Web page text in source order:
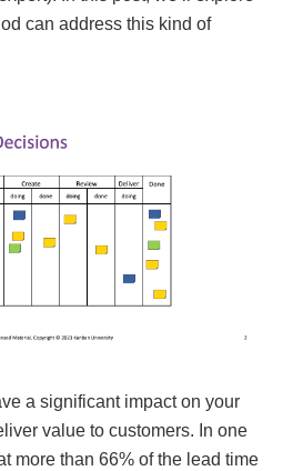
can address this kind of
a significant impact on your
value to customers. In one
more than 66% of the lead time